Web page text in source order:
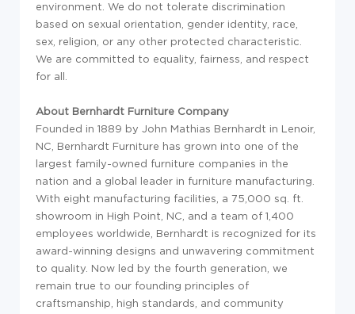
environment. We do not tolerate discrimination
based on sexual orientation, gender identity, race,
sex, religion, or any other protected characteristic.
We are committed to equality, fairness, and respect
for all.
About Bernhardt Furniture Company
Founded in 1889 by John Mathias Bernhardt in Lenoir,
NC, Bernhardt Furniture has grown into one of the
largest family-owned furniture companies in the
nation and a global leader in furniture manufacturing.
With eight manufacturing facilities, a 75,000 sq. ft.
showroom in High Point, NC, and a team of 1,400
employees worldwide, Bernhardt is recognized for its
award-winning designs and unwavering commitment
to quality. Now led by the fourth generation, we
remain true to our founding principles of
craftsmanship, high standards, and community